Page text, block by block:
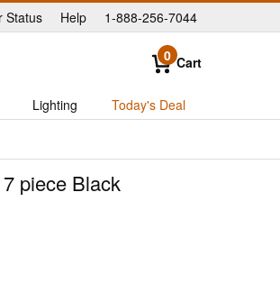
|
Status Help 1-888-256-7044
0 Cart
Lighting Today's Deal
piece Black